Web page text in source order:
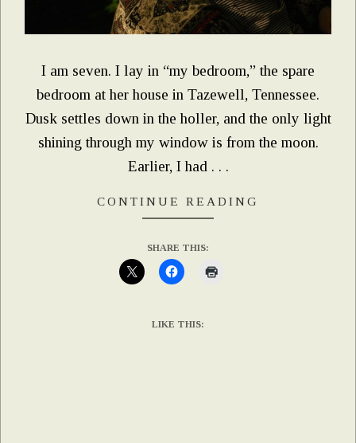
I am seven. I lay in “my bedroom,” the spare
bedroom at her house in Tazewell, Tennessee.
Dusk settles down in the holler, and the only light
shining through my window is from the moon.
Earlier, I had . . .
CONTINUE READING
SHARE THIS:
LIKE THIS: